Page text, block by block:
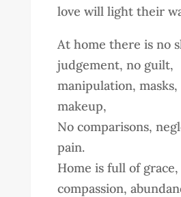
love will light their
At home there is no
judgement, no guilt,
manipulation, masks,
makeup,
No comparisons,
pain.
Home is full of
compassion,